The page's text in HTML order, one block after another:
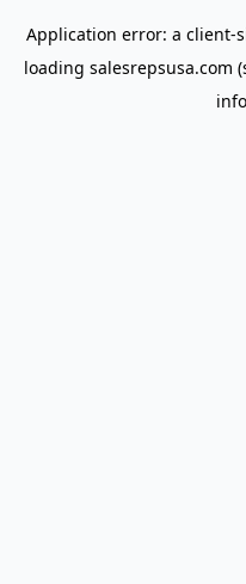
Application error: a client-
loading salesrepsusa.com